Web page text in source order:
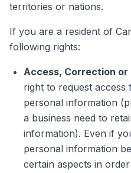
territories or nations.
If you are a resident of
following rights:
Access, Correction or
right to request
personal information
a business need to
information). Even if
personal information
certain aspects in